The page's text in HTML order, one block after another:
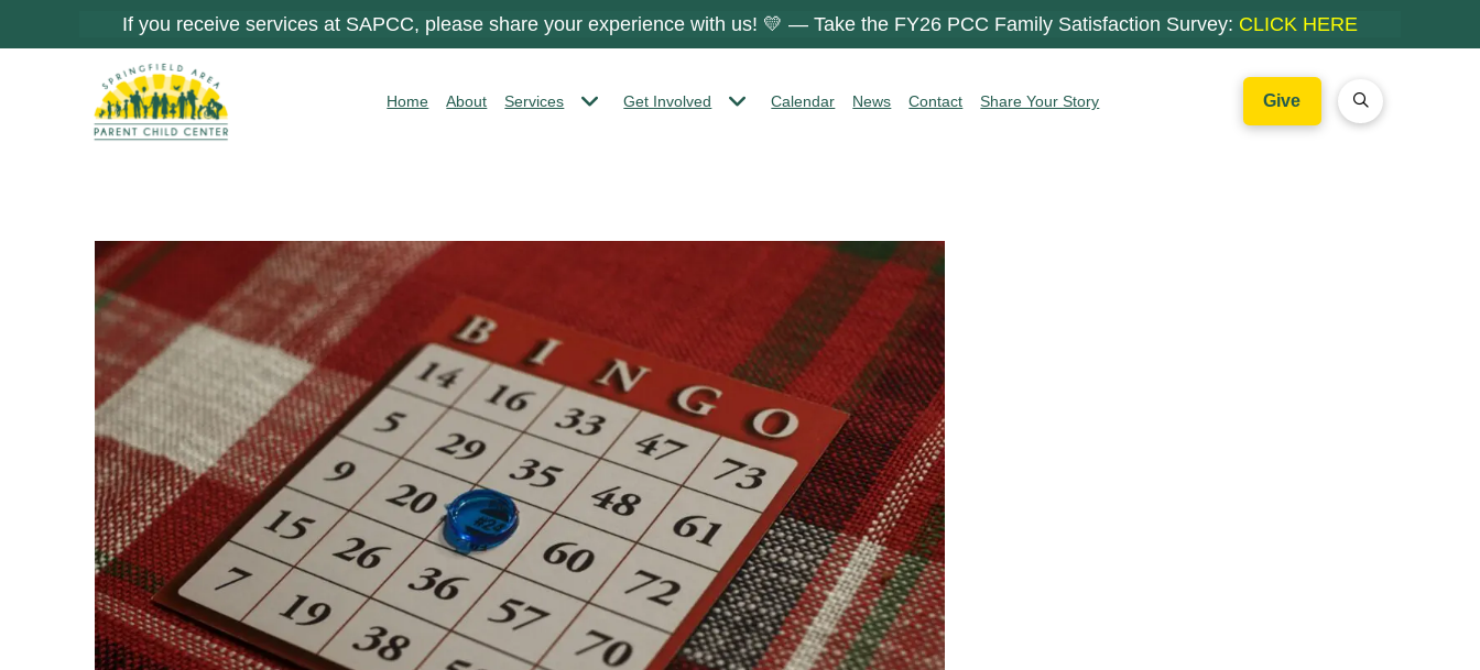
If you receive services at SAPCC, please share your experience with us! 💛 — Take the FY26 PCC Family Satisfaction Survey: CLICK HERE
Home About Services Get Involved Calendar News Contact Share Your Story Give